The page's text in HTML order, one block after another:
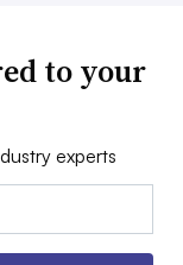
to your
experts